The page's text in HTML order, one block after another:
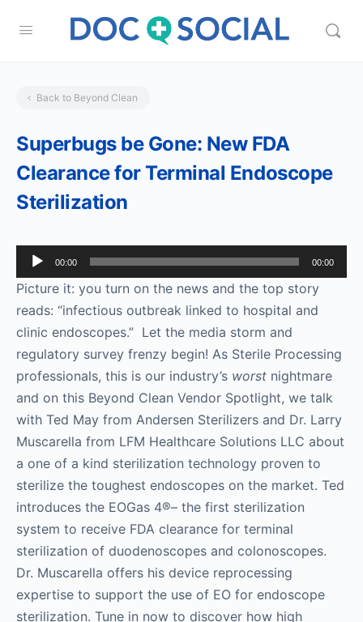
Back to Beyond Clean
Superbugs be Gone: New FDA
Clearance for Terminal Endoscope
Sterilization
Audio
Player
00:00 00:00
Picture it: you turn on the news and the top story
reads: “infectious outbreak linked to hospital and
clinic endoscopes.” Let the media storm and
regulatory survey frenzy begin! As Sterile Processing
professionals, this is our industry’s worst nightmare
and on this Beyond Clean Vendor Spotlight, we talk
with Ted May from Andersen Sterilizers and Dr. Larry
Muscarella from LFM Healthcare Solutions LLC about
a one of a kind sterilization technology proven to
sterilize the toughest endoscopes on the market. Ted
introduces the EOGas 4®– the first sterilization
system to receive FDA clearance for terminal
sterilization of duodenoscopes and colonoscopes.
Dr. Muscarella offers his device reprocessing
expertise to support the use of EO for endoscope
sterilization. Tune in now to discover how high